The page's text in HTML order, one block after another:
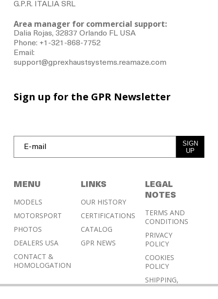
G.P.R. ITALIA SRL
Area manager for commercial support:
Dalia Rojas, 32837 Orlando FL USA
Phone: +1-321-868-7752
Email:
support@gprexhaustsystems.reamaze.com
MENU
MODELS
MOTORSPORT
PHOTOS
DEALERS USA
CONTACT &
HOMOLOGATION
LINKS
OUR HISTORY
CERTIFICATIONS
CATALOG
GPR NEWS
LEGAL
NOTES
TERMS AND
CONDITIONS
PRIVACY
POLICY
COOKIES
POLICY
SHIPPING,
RETURN AND
Sign up for the GPR Newsletter
SIGN
UP